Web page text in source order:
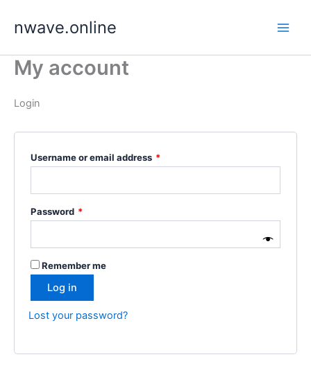
nwave.online
My account
Login
Username or email address *Required
Password *Required
Remember me
Log in
Lost your password?